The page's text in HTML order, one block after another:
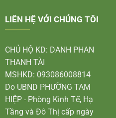
LIÊN HỆ VỚI CHÚNG TÔI
CHỦ HỘ KD: DANH PHAN
THANH TÀI
MSHKD: 093086008814
Do UBND PHƯỜNG TAM
HIỆP - Phòng Kinh Tế, Hạ
Tầng và Đô Thị cấp ngày